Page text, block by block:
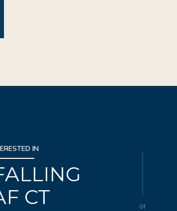
IN
CT
or